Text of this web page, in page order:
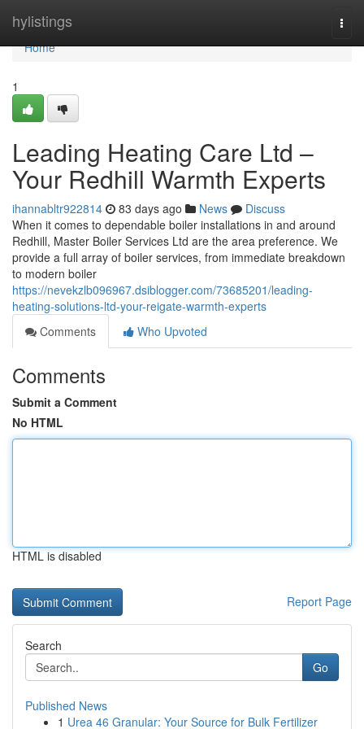
hylistings
Home
Home
1
Leading Heating Care Ltd –
Your Redhill Warmth Experts
ihannabltr922814 83 days ago News
Discuss
When it comes to dependable boiler installations in and around
Redhill, Master Boiler Services Ltd are the area preference. We
provide a full array of boiler services, from immediate breakdown
to modern boiler
https://nevekzlb096967.dsiblogger.com/73685201/leading-
heating-solutions-ltd-your-reigate-warmth-experts
Comments
Who Upvoted
Comments
Submit a Comment
No HTML
HTML is disabled
Report Page
Search
Go
Published News
1 Urea 46 Granular: Your Source for Bulk Fertilizer